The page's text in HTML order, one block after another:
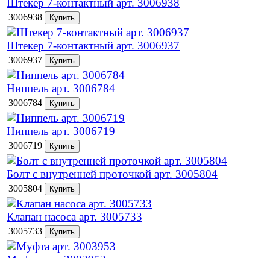
Штекер 7-контактный арт. 3006938
3006938
Штекер 7-контактный арт. 3006937
3006937
Ниппель арт. 3006784
3006784
Ниппель арт. 3006719
3006719
Болт с внутренней проточкой арт. 3005804
3005804
Клапан насоса арт. 3005733
3005733